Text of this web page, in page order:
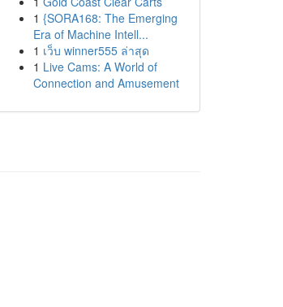
1 {SORA168: The Emerging
Era of Machine Intell...
1 เว็บ winner555 ล่าสุด
1 Live Cams: A World of
Connection and Amusement